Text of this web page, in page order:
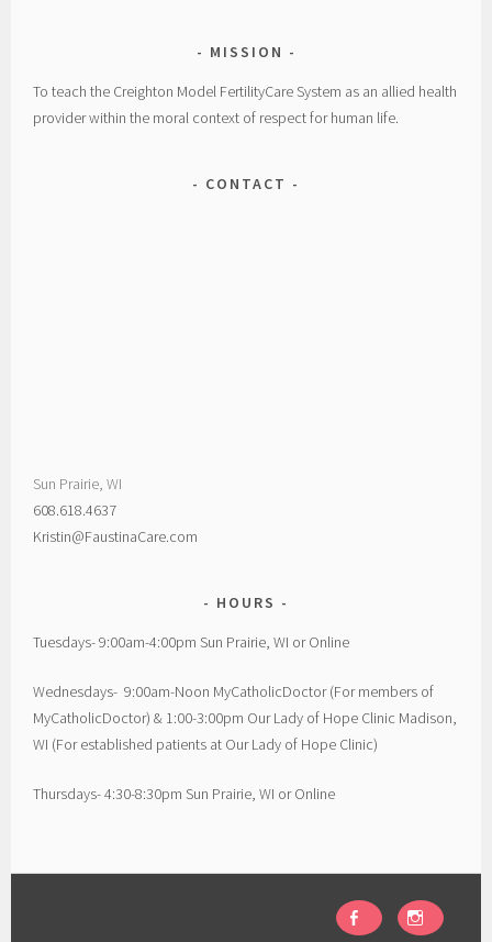
MISSION
To teach the Creighton Model FertilityCare System as an allied health
provider within the moral context of respect for human life.
CONTACT
Sun Prairie, WI
608.618.4637
Kristin@FaustinaCare.com
HOURS
Tuesdays- 9:00am-4:00pm Sun Prairie, WI or Online
Wednesdays- 9:00am-Noon MyCatholicDoctor (For members of
MyCatholicDoctor) & 1:00-3:00pm Our Lady of Hope Clinic Madison,
WI (For established patients at Our Lady of Hope Clinic)
Thursdays- 4:30-8:30pm Sun Prairie, WI or Online